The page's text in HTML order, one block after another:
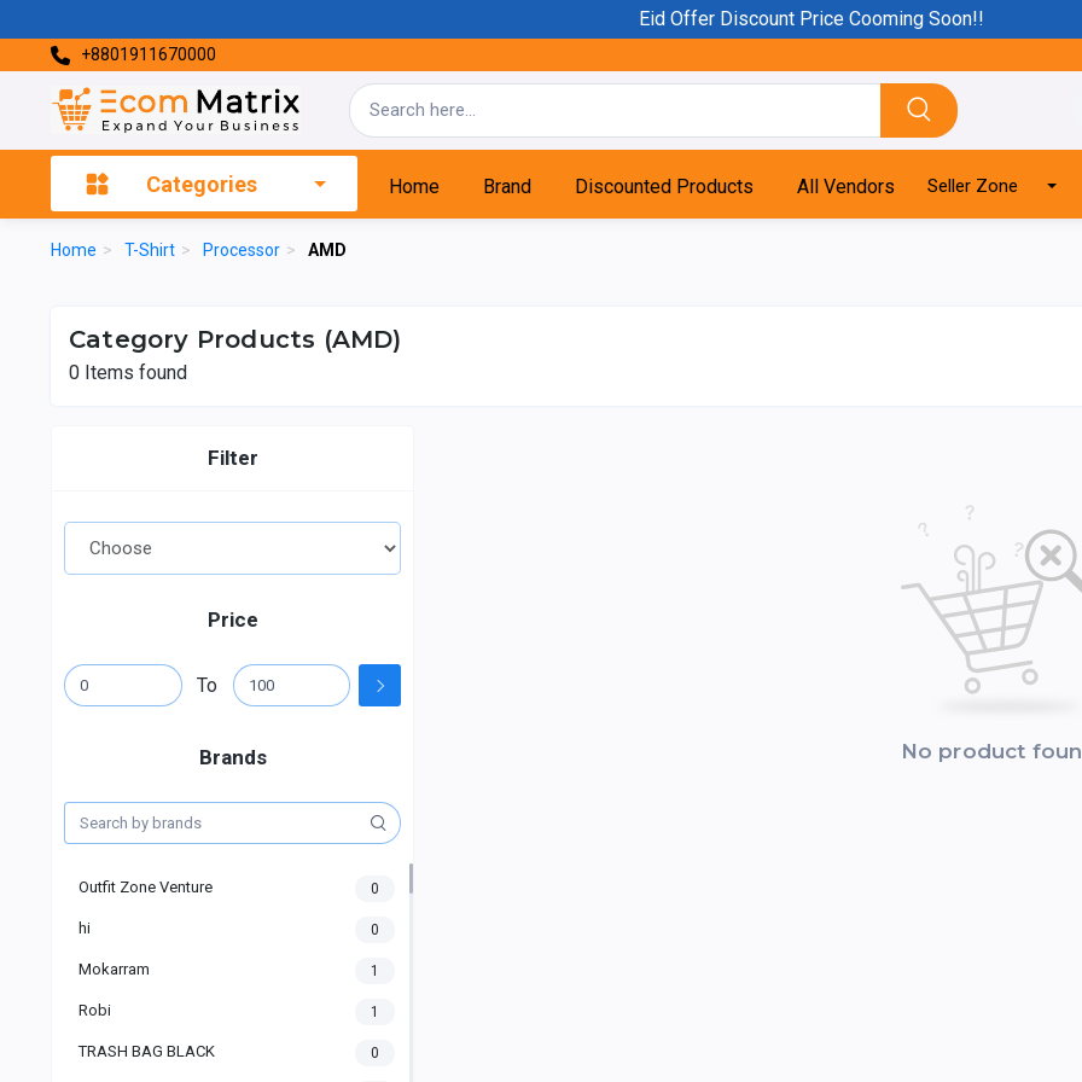
Eid Offer Discount Price Cooming Soon!!
+8801911670000
Categories Home Brand Discounted Products All Vendors Seller Zone
Home > T-Shirt > Processor > AMD
Category Products (AMD)
0 Items found
Filter
Price
To
Brands
Outfit Zone Venture 0
hi 0
Mokarram 1
Robi 1
TRASH BAG BLACK 0
No product